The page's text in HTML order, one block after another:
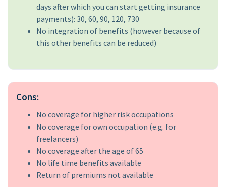
days after which you can start getting insurance
payments): 30, 60, 90, 120, 730
No integration of benefits (however because of
this other benefits can be reduced)
Cons:
No coverage for higher risk occupations
No coverage for own occupation (e.g. for
freelancers)
No coverage after the age of 65
No life time benefits available
Return of premiums not available